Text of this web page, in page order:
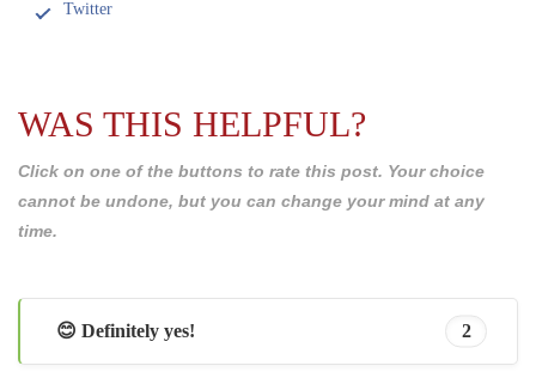
Twitter
WAS THIS HELPFUL?
Click on one of the buttons to rate this post. Your choice
cannot be undone, but you can change your mind at any
time.
😊 Definitely yes! 2